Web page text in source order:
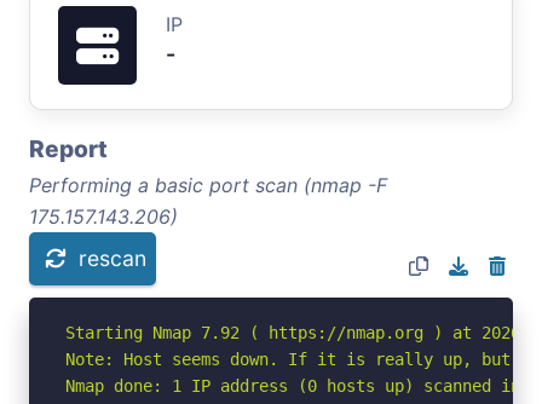
IP
-
Report
Performing a basic port scan (nmap -F
175.157.143.206)
rescan
Starting Nmap 7.92 ( https://nmap.org ) at 2026-
Note: Host seems down. If it is really up, but
Nmap done: 1 IP address (0 hosts up) scanned in